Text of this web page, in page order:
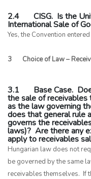
2.4 CISG. Is the
International Sale of
Yes, the Convention
3 Choice of Law –
3.1 Base Case. Does
the sale of
as the law governing
does that general rule
governs the
laws)? Are there any
apply to receivables
Hungarian law does not
be governed by the same
receivables themselves. If